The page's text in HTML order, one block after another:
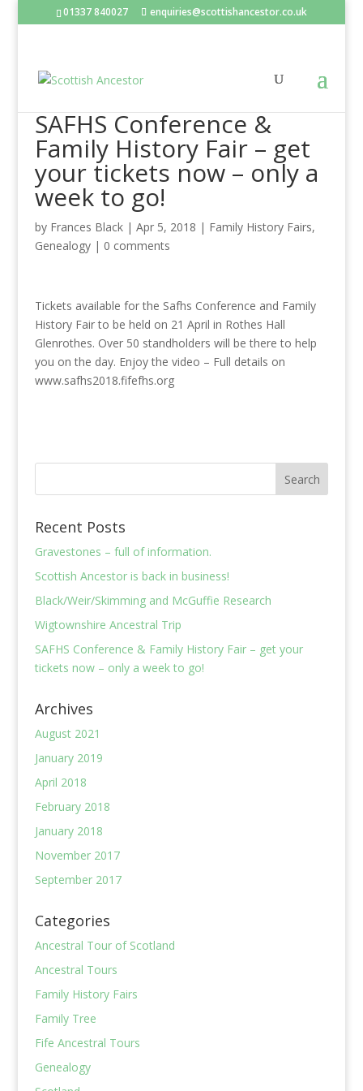
01337 840027 enquiries@scottishancestor.co.uk
SAFHS Conference &
Family History Fair – get
your tickets now – only a
week to go!
by Frances Black| Apr 5, 2018 | Family History Fairs,
Genealogy| 0 comments
Tickets available for the Safhs Conference and Family
History Fair to be held on 21 April in Rothes Hall
Glenrothes. Over 50 standholders will be there to help
you on the day. Enjoy the video – Full details on
www.safhs2018.fifefhs.org
Recent Posts
Gravestones – full of information.
Scottish Ancestor is back in business!
Black/Weir/Skimming and McGuffie Research
Wigtownshire Ancestral Trip
SAFHS Conference & Family History Fair – get your
tickets now – only a week to go!
Archives
August 2021
January 2019
April 2018
February 2018
January 2018
November 2017
September 2017
Categories
Ancestral Tour of Scotland
Ancestral Tours
Family History Fairs
Family Tree
Fife Ancestral Tours
Genealogy